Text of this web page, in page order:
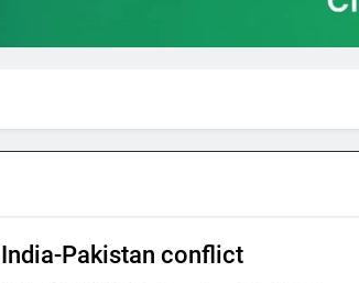
India-Pakistan conflict